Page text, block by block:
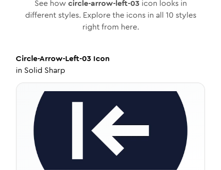
See how circle-arrow-left-03 icon looks in
different styles. Explore the icons in all 10 styles
right from here.
Circle-Arrow-Left-03 Icon
in Solid Sharp